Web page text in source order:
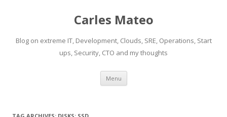
Carles Mateo
Blog on extreme IT, Development, Clouds, SRE, Operations, Start
ups, Security, CTO and my thoughts
Menu Skip
content